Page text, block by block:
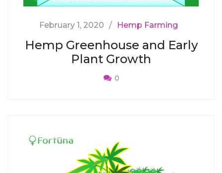
February 1, 2020 Hemp Farming
Hemp Greenhouse and Early
Plant Growth
0